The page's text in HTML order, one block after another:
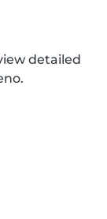
detailed